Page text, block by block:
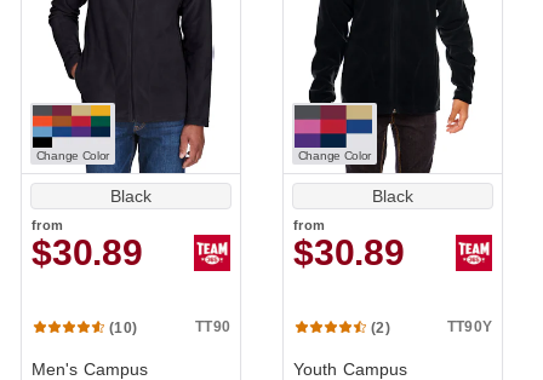
Change Color
Black
from
$30.89
(10) TT90
Men's Campus
Change Color
Black
from
$30.89
(2) TT90Y
Youth Campus